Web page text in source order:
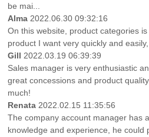
be mai...
Alma2022.06.30 09:32:16
On this website, product categories
product I want very quickly and
Gill2022.03.19 06:39:39
Sales manager is very enthusiastic
great concessions and product
much!
Renata2022.02.15 11:35:56
The company account manager has
knowledge and experience, he could